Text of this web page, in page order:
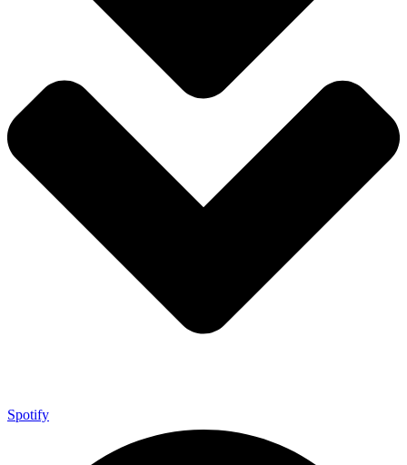
Spotify